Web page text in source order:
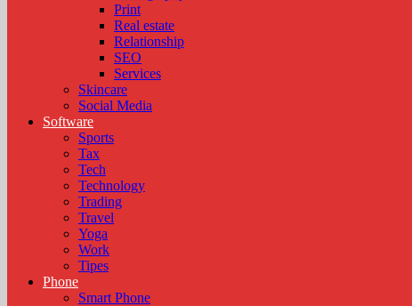
Print
Real estate
Relationship
SEO
Services
Skincare
Social Media
Software
Sports
Tax
Tech
Technology
Trading
Travel
Yoga
Work
Tipes
Phone
Smart Phone